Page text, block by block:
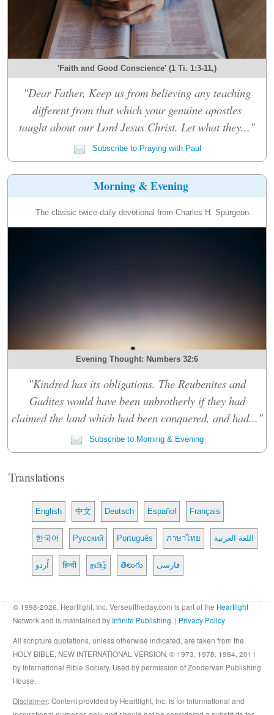
'Faith and Good Conscience' (1 Ti. 1:3-11,)
"Dear Father, Keep us from believing any teaching
different from that which your genuine apostles
taught about our Lord Jesus Christ. Let what they..."
Subscribe to Praying with Paul
Morning & Evening
The classic twice-daily devotional from Charles H. Spurgeon.
Evening Thought: Numbers 32:6
"Kindred has its obligations. The Reubenites and
Gadites would have been unbrotherly if they had
claimed the land which had been conquered, and had..."
Subscribe to Morning & Evening
Translations
English 中文 Deutsch Español Français
한국어 Русский Português ภาษาไทย اللغة العربية
اُردو हिन्दी தமிழ் తెలుగు فارسی
© 1998-2026, Heartlight, Inc. Verseoftheday.com is part of the Heartlight
Network and is maintained by Infinite Publishing. | Privacy Policy
All scripture quotations, unless otherwise indicated, are taken from the
HOLY BIBLE, NEW INTERNATIONAL VERSION. © 1973, 1978, 1984, 2011
by International Bible Society. Used by permission of Zondervan Publishing
House.
Disclaimer: Content provided by Heartlight, Inc. is for informational and